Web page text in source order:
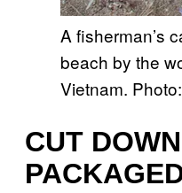
A fisherman’s
beach by the
Vietnam.
CUT